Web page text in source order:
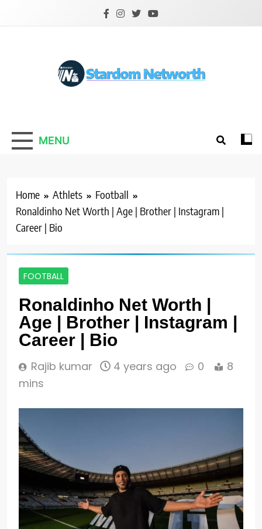
Stardom Networth
Your Stars Networth
MENU
Home Athlets
Football
Ronaldinho Net Worth | Age | Brother | Instagram |
Career | Bio
FOOTBALL
Ronaldinho Net Worth |
Age | Brother | Instagram |
Career | Bio
Rajib kumar 4 years ago 0
8
mins